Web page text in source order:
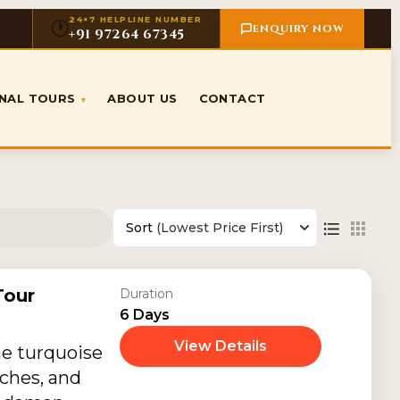
🕐24×7 HELPLINE NUMBER
+91 97264 67345 ENQUIRY NOW
TOURS ▾ ABOUT US CONTACT
Sort (Lowest Price First)
turquoise
and
Duration
6 Days
View Details